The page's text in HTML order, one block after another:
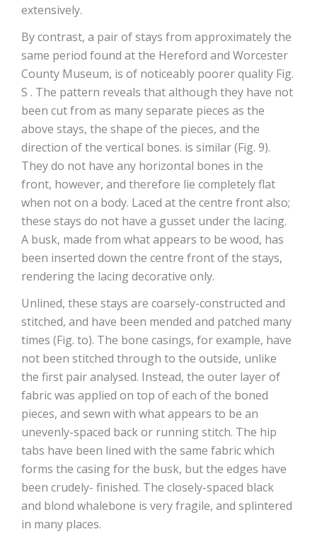
extensively.
By contrast, a pair of stays from approximately the
same period found at the Hereford and Worcester
County Museum, is of noticeably poorer quality Fig.
S . The pattern reveals that although they have not
been cut from as many separate pieces as the
above stays, the shape of the pieces, and the
direction of the vertical bones. is similar (Fig. 9).
They do not have any horizontal bones in the
front, however, and therefore lie completely flat
when not on a body. Laced at the centre front also;
these stays do not have a gusset under the lacing.
A busk, made from what appears to be wood, has
been inserted down the centre front of the stays,
rendering the lacing decorative only.
Unlined, these stays are coarsely-constructed and
stitched, and have been mended and patched many
times (Fig. to). The bone casings, for example, have
not been stitched through to the outside, unlike
the first pair analysed. Instead, the outer layer of
fabric was applied on top of each of the boned
pieces, and sewn with what appears to be an
unevenly-spaced back or running stitch. The hip
tabs have been lined with the same fabric which
forms the casing for the busk, but the edges have
been crudely- finished. The closely-spaced black
and blond whalebone is very fragile, and splintered
in many places.